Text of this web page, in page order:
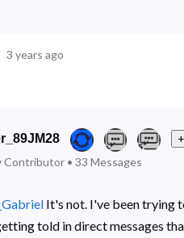
3 years ago
Contributor •33 Messages
It's not. I've been trying
told in direct messages